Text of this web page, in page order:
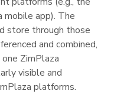
mobile app). The
store through those
and combined,
ZimPlaza
visible and
platforms.